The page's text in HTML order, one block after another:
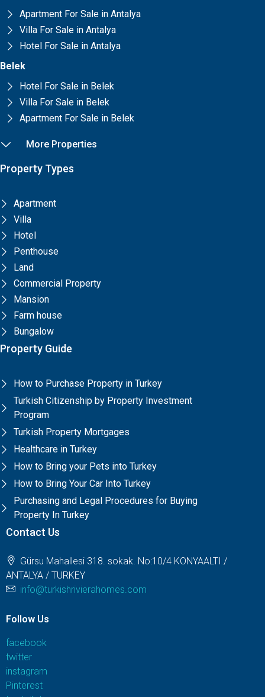
Apartment For Sale in Antalya
Villa For Sale in Antalya
Hotel For Sale in Antalya
Belek
Hotel For Sale in Belek
Villa For Sale in Belek
Apartment For Sale in Belek
More Properties
Property Types
Apartment
Villa
Hotel
Penthouse
Land
Commercial Property
Mansion
Farm house
Bungalow
Property Guide
How to Purchase Property in Turkey
Turkish Citizenship by Property Investment
Program
Turkish Property Mortgages
Healthcare in Turkey
How to Bring your Pets into Turkey
How to Bring Your Car Into Turkey
Purchasing and Legal Procedures for Buying
Property In Turkey
Contact Us
Gürsu Mahallesi 318. sokak. No:10/4 KONYAALTI /
ANTALYA / TURKEY
info@turkishrivierahomes.com
Follow Us
facebook
twitter
instagram
Pinterest